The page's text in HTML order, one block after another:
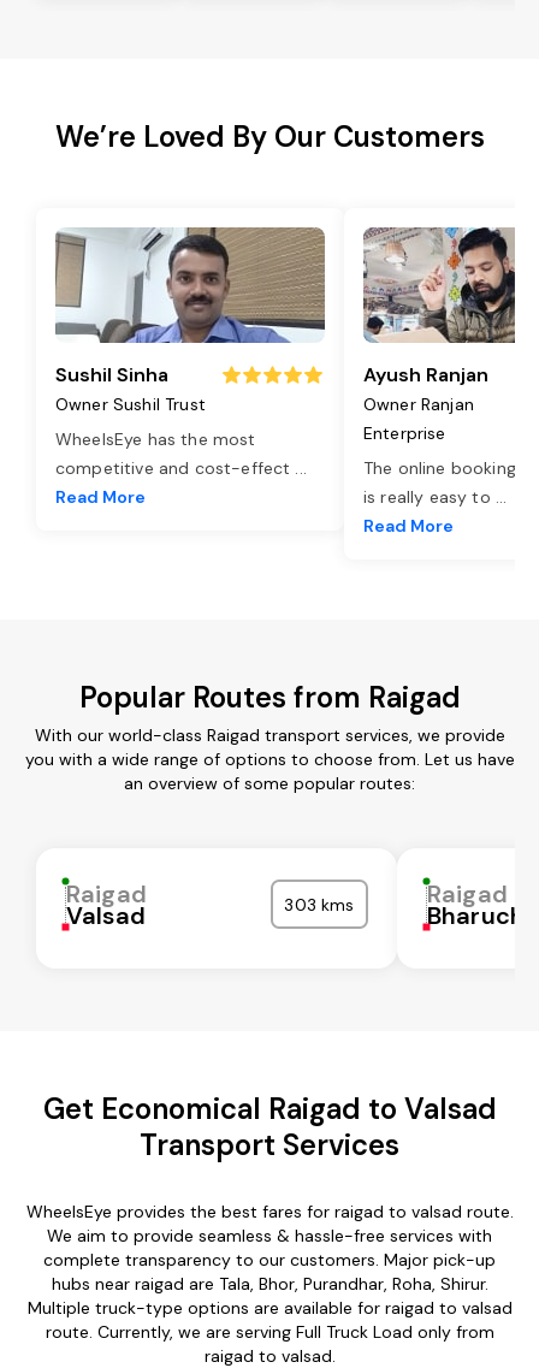
We’re Loved By Our Customers
Sushil Sinha
Owner Sushil Trust
WheelsEye has the most
competitive and cost-effect ...
Read More
Ayush Ranjan
Owner Ranjan
Enterprise
The online booking
is really easy to ...
Read More
Popular Routes from Raigad
With our world-class Raigad transport services, we provide
you with a wide range of options to choose from. Let us have
an overview of some popular routes:
Raigad
Valsad 303 kms Raigad
Bharuch
Get Economical Raigad to Valsad
Transport Services
WheelsEye provides the best fares for raigad to valsad route.
We aim to provide seamless & hassle-free services with
complete transparency to our customers. Major pick-up
hubs near raigad are Tala, Bhor, Purandhar, Roha, Shirur.
Multiple truck-type options are available for raigad to valsad
route. Currently, we are serving Full Truck Load only from
raigad to valsad.